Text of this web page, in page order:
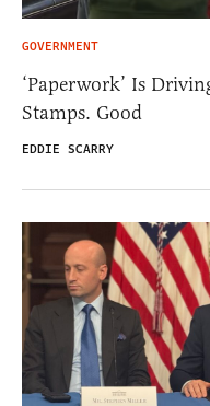
GOVERNMENT
‘Paperwork’ Is
Stamps. Good
EDDIE SCARRY